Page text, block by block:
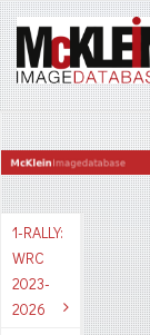
1-RALLY:
WRC
2023-
2026